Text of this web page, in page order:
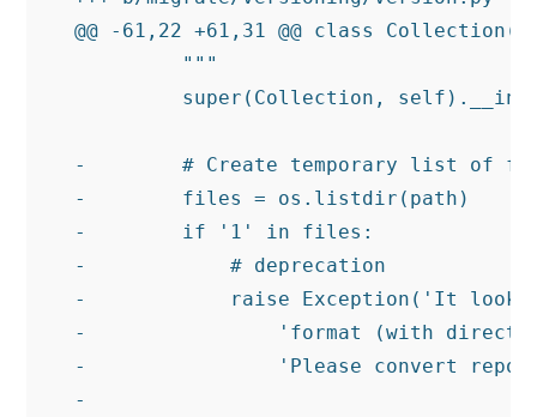
@@ -61,22 +61,31 @@ class
         """
super(Collection,
-        # Create temporary list of
-        files = os.listdir(path)
-        if '1' in files:
-            # deprecation
-            raise Exception('It looks
-                'format (with
-                'Please convert
-